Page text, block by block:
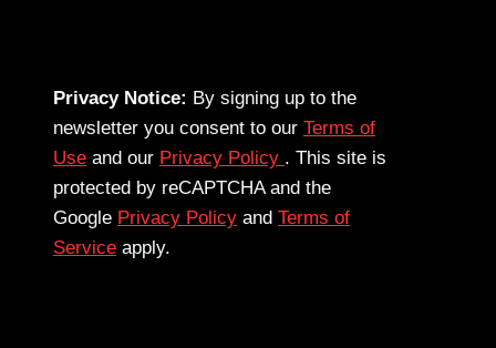
Privacy Notice: By signing up to the
newsletter you consent to our Terms of
Use and our Privacy Policy . This site is
protected by reCAPTCHA and the
Google Privacy Policy and Terms of
Service apply.